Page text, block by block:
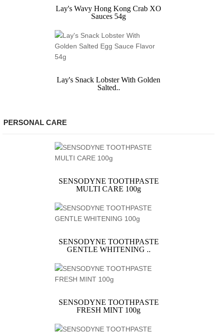
Lay's Wavy Hong Kong Crab XO
Sauces 54g
Lay's Snack Lobster With Golden
Salted..
PERSONAL CARE
SENSODYNE TOOTHPASTE
MULTI CARE 100g
SENSODYNE TOOTHPASTE
GENTLE WHITENING ..
SENSODYNE TOOTHPASTE
FRESH MINT 100g